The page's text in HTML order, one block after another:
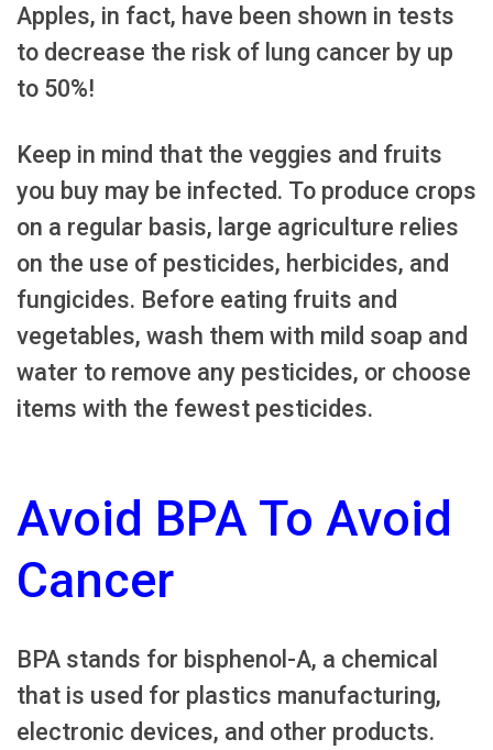
Apples, in fact, have been shown in tests
to decrease the risk of lung cancer by up
to 50%!
Keep in mind that the veggies and fruits
you buy may be infected. To produce crops
on a regular basis, large agriculture relies
on the use of pesticides, herbicides, and
fungicides. Before eating fruits and
vegetables, wash them with mild soap and
water to remove any pesticides, or choose
items with the fewest pesticides.
Avoid BPA To Avoid
Cancer
BPA stands for bisphenol-A, a chemical
that is used for plastics manufacturing,
electronic devices, and other products.